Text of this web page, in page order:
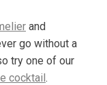
and
go without a
try one of our
cocktail.